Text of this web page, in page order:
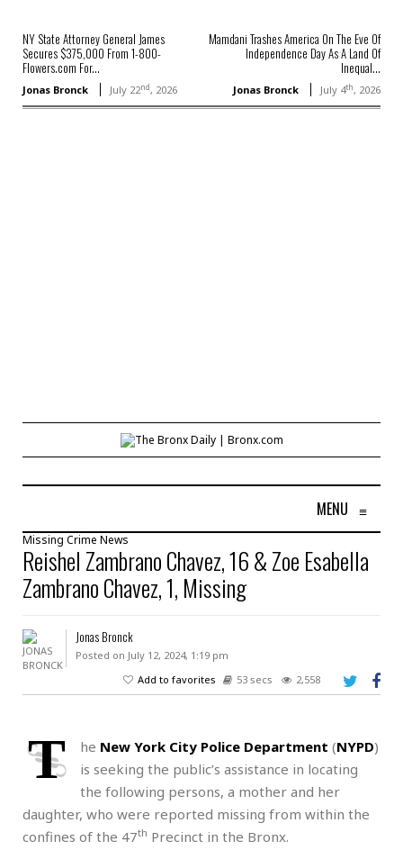
NY State Attorney General James
Secures $375,000 From 1-800-
Flowers.com For...
Jonas Bronck July 22nd, 2026
Mamdani Trashes America On The Eve Of
Independence Day As A Land Of
Inequal...
Jonas Bronck July 4th, 2026
MENU ≡
Missing Crime News
Reishel Zambrano Chavez, 16 & Zoe Esabella
Zambrano Chavez, 1, Missing
Jonas Bronck
Posted on July 12, 2024, 1:19 pm
Add to favorites
53 secs 2,558
T he New York City Police Department (NYPD)
is seeking the public’s assistance in locating
the following persons, a mother and her
daughter, who were reported missing from within the
confines of the 47th Precinct in the Bronx.